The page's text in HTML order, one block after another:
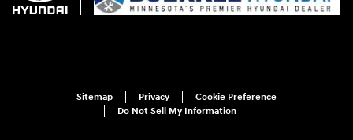
Sitemap Privacy
Cookie Preference
Do Not Sell My Information